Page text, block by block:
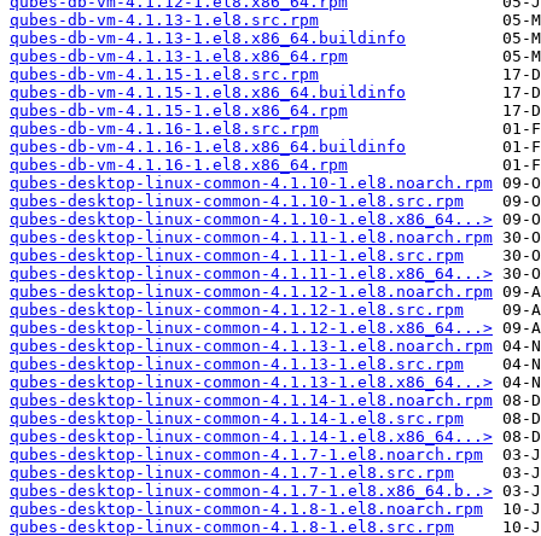
qubes-db-vm-4.1.13-1.el8.src.rpm
qubes-db-vm-4.1.13-1.el8.x86_64.buildinfo
qubes-db-vm-4.1.13-1.el8.x86_64.rpm
qubes-db-vm-4.1.15-1.el8.src.rpm
qubes-db-vm-4.1.15-1.el8.x86_64.buildinfo
qubes-db-vm-4.1.15-1.el8.x86_64.rpm
qubes-db-vm-4.1.16-1.el8.src.rpm
qubes-db-vm-4.1.16-1.el8.x86_64.buildinfo
qubes-db-vm-4.1.16-1.el8.x86_64.rpm
qubes-desktop-linux-common-4.1.10-1.el8.noarch.rpm
qubes-desktop-linux-common-4.1.10-1.el8.src.rpm
qubes-desktop-linux-common-4.1.10-1.el8.x86_64...>
qubes-desktop-linux-common-4.1.11-1.el8.noarch.rpm
qubes-desktop-linux-common-4.1.11-1.el8.src.rpm
qubes-desktop-linux-common-4.1.11-1.el8.x86_64...>
qubes-desktop-linux-common-4.1.12-1.el8.noarch.rpm
qubes-desktop-linux-common-4.1.12-1.el8.src.rpm
qubes-desktop-linux-common-4.1.12-1.el8.x86_64...>
qubes-desktop-linux-common-4.1.13-1.el8.noarch.rpm
qubes-desktop-linux-common-4.1.13-1.el8.src.rpm
qubes-desktop-linux-common-4.1.13-1.el8.x86_64...>
qubes-desktop-linux-common-4.1.14-1.el8.noarch.rpm
qubes-desktop-linux-common-4.1.14-1.el8.src.rpm
qubes-desktop-linux-common-4.1.14-1.el8.x86_64...>
qubes-desktop-linux-common-4.1.7-1.el8.noarch.rpm
qubes-desktop-linux-common-4.1.7-1.el8.src.rpm
qubes-desktop-linux-common-4.1.7-1.el8.x86_64.b..>
qubes-desktop-linux-common-4.1.8-1.el8.noarch.rpm
qubes-desktop-linux-common-4.1.8-1.el8.src.rpm